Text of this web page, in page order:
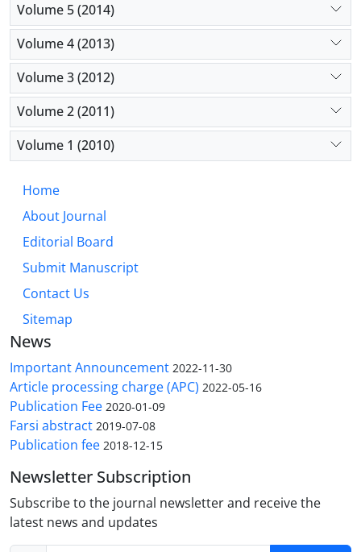
Volume 5 (2014)
Volume 4 (2013)
Volume 3 (2012)
Volume 2 (2011)
Volume 1 (2010)
Home
About Journal
Editorial Board
Submit Manuscript
Contact Us
Sitemap
News
Important Announcement 2022-11-30
Article processing charge (APC) 2022-05-16
Publication Fee 2020-01-09
Farsi abstract 2019-07-08
Publication fee 2018-12-15
Newsletter Subscription
Subscribe to the journal newsletter and receive the
latest news and updates